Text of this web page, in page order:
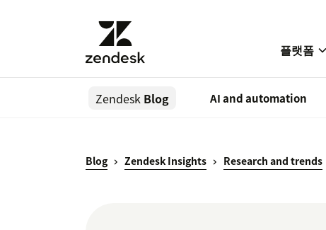
플랫폼
Zendesk Blog AI and automation
Blog Zendesk Insights Research and trends